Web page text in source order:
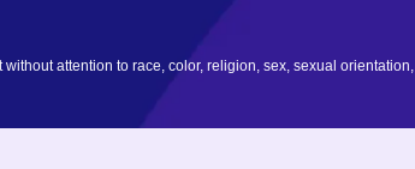
attention to race, color, religion, sex, sexual